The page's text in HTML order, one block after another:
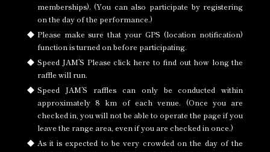
memberships). (You can also participate by registering
on the day of the performance.)
Please make sure thatyour GPS (location notification)
function is turned on before participating.
Speed JAM’S Please click here to find out how long the
raffle will run.
Speed JAM’S raffles can only be conducted within
approximately 8 km of each venue. (Once you are
checked in, you will not be able to operate the page if you
leave the range area, even if you are checked in once.)
As it is expected to be very crowded on the day of the